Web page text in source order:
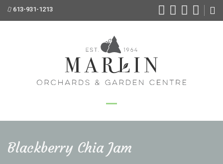
613-931-1213
Blackberry Chia Jam